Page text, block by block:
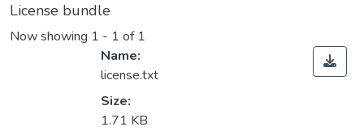
License bundle
Now showing 1 - 1 of 1
Name:
license.txt
Size:
1.71 KB